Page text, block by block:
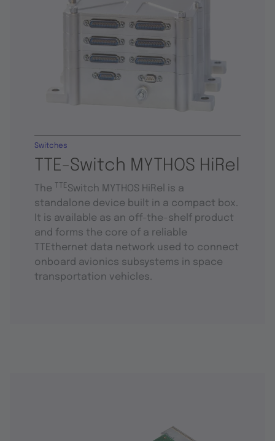
TTE-Switch MYTHOS HiRel
Switches
The TTESwitch MYTHOS HiRel is a
standalone device built in a compact box.
It is available as an off-the-shelf product
and forms the core of a reliable
TTEthernet data network used to connect
onboard avionics subsystems in space
transportation vehicles.